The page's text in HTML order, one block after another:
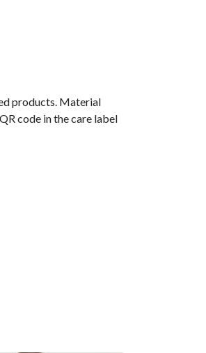
products. Material
code in the care label